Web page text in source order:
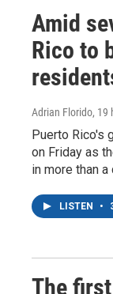
Amid
Rico to
Adrian Florido, 19
Puerto Rico's
on Friday as
in more than a
LISTEN •
The